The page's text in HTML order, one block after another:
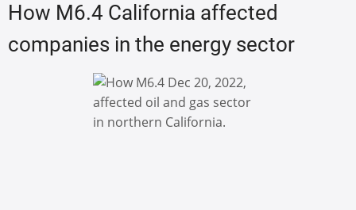
How M6.4 California affected
companies in the energy sector